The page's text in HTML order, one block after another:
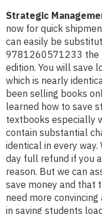
Strategic
now for quick
can easily be
9781260571233 the
edition. You will save
which is nearly
been selling books
learned how to save
textbooks especially
contain substantial
identical in every
day full refund if you
reason. But we can
save money and that
need more
in saving students